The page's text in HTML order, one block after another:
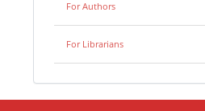
For Authors
For Librarians